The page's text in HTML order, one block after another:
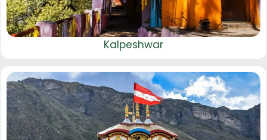
Kalpeshwar